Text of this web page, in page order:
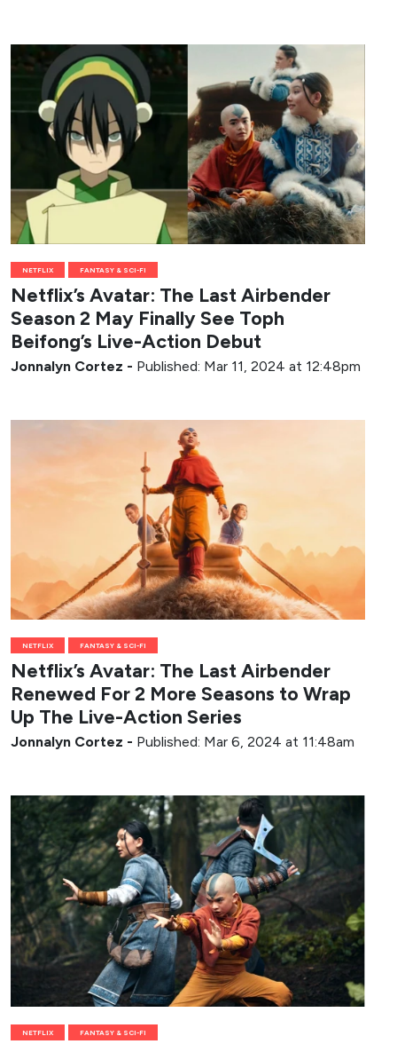
NETFLIX FANTASY & SCI-FI
Netflix’s Avatar: The Last Airbender
Season 2 May Finally See Toph
Beifong’s Live-Action Debut
Jonnalyn Cortez - Published: Mar 11, 2024 at 12:48pm
NETFLIX FANTASY & SCI-FI
Netflix’s Avatar: The Last Airbender
Renewed For 2 More Seasons to Wrap
Up The Live-Action Series
Jonnalyn Cortez - Published: Mar 6, 2024 at 11:48am
NETFLIX FANTASY & SCI-FI